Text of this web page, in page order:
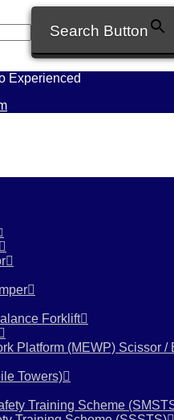
Search Button
Experienced
Forklift
Platform (MEWP) Scissor /
Towers)
Training Scheme